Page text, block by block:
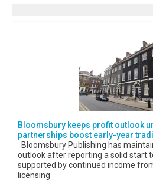
Bloomsbury keeps profit outlook
partnerships boost early-year
Bloomsbury Publishing has
outlook after reporting a solid start
supported by continued income
licensing